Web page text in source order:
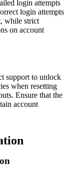
login attempts
login attempts
while strict
on account
support to unlock
when resetting
Ensure that the
account